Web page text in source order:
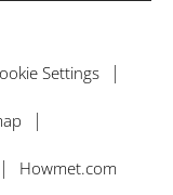
Settings
Howmet.com